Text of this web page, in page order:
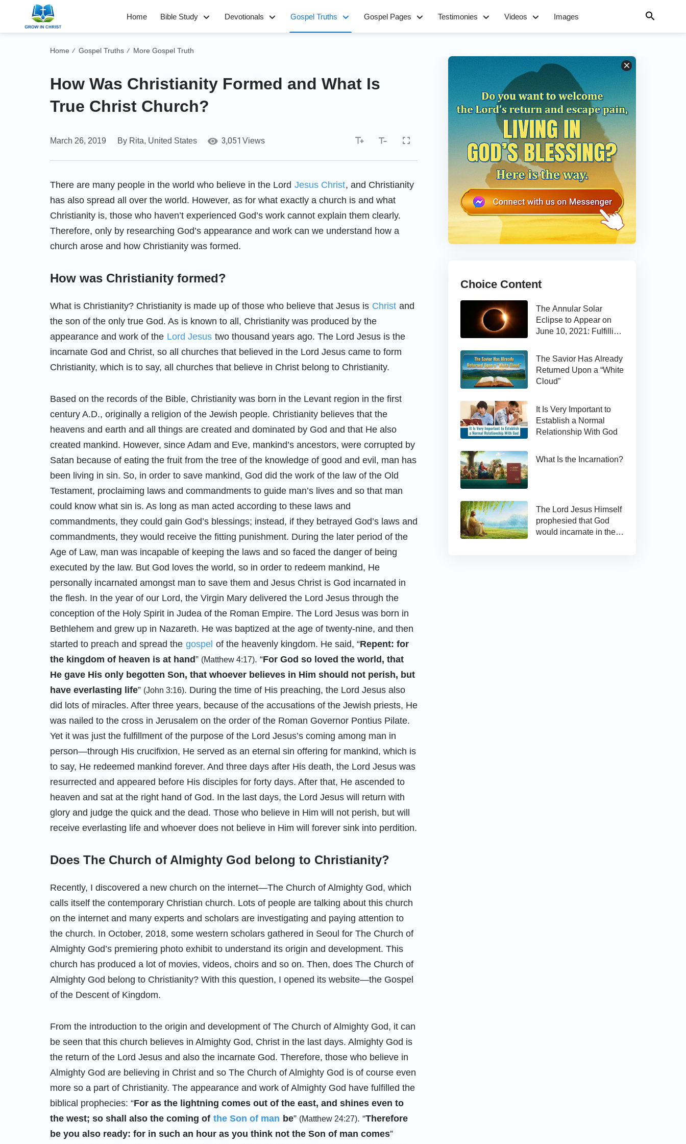
Home Bible Study Devotionals Gospel Truths Gospel Pages Testimonies Videos Images
Home / Gospel Truths / More Gospel Truth
How Was Christianity Formed and What Is
True Christ Church?
March 26, 2019 By Rita, United States 3,051 Views
There are many people in the world who believe in the Lord Jesus Christ, and Christianity
has also spread all over the world. However, as for what exactly a church is and what
Christianity is, those who haven’t experienced God’s work cannot explain them clearly.
Therefore, only by researching God’s appearance and work can we understand how a
church arose and how Christianity was formed.
How was Christianity formed?
What is Christianity? Christianity is made up of those who believe that Jesus is Christ and
the son of the only true God. As is known to all, Christianity was produced by the
appearance and work of the Lord Jesus two thousand years ago. The Lord Jesus is the
incarnate God and Christ, so all churches that believed in the Lord Jesus came to form
Christianity, which is to say, all churches that believe in Christ belong to Christianity.
Based on the records of the Bible, Christianity was born in the Levant region in the first
century A.D., originally a religion of the Jewish people. Christianity believes that the
heavens and earth and all things are created and dominated by God and that He also
created mankind. However, since Adam and Eve, mankind’s ancestors, were corrupted by
Satan because of eating the fruit from the tree of the knowledge of good and evil, man has
been living in sin. So, in order to save mankind, God did the work of the law of the Old
Testament, proclaiming laws and commandments to guide man’s lives and so that man
could know what sin is. As long as man acted according to these laws and
commandments, they could gain God’s blessings; instead, if they betrayed God’s laws and
commandments, they would receive the fitting punishment. During the later period of the
Age of Law, man was incapable of keeping the laws and so faced the danger of being
executed by the law. But God loves the world, so in order to redeem mankind, He
personally incarnated amongst man to save them and Jesus Christ is God incarnated in
the flesh. In the year of our Lord, the Virgin Mary delivered the Lord Jesus through the
conception of the Holy Spirit in Judea of the Roman Empire. The Lord Jesus was born in
Bethlehem and grew up in Nazareth. He was baptized at the age of twenty-nine, and then
started to preach and spread the gospel of the heavenly kingdom. He said, “Repent: for
the kingdom of heaven is at hand” (Matthew 4:17). “For God so loved the world, that
He gave His only begotten Son, that whoever believes in Him should not perish, but
have everlasting life” (John 3:16). During the time of His preaching, the Lord Jesus also
did lots of miracles. After three years, because of the accusations of the Jewish priests, He
was nailed to the cross in Jerusalem on the order of the Roman Governor Pontius Pilate.
Yet it was just the fulfillment of the purpose of the Lord Jesus’s coming among man in
person—through His crucifixion, He served as an eternal sin offering for mankind, which is
to say, He redeemed mankind forever. And three days after His death, the Lord Jesus was
resurrected and appeared before His disciples for forty days. After that, He ascended to
heaven and sat at the right hand of God. In the last days, the Lord Jesus will return with
glory and judge the quick and the dead. Those who believe in Him will not perish, but will
receive everlasting life and whoever does not believe in Him will forever sink into perdition.
Does The Church of Almighty God belong to Christianity?
Recently, I discovered a new church on the internet—The Church of Almighty God, which
calls itself the contemporary Christian church. Lots of people are talking about this church
on the internet and many experts and scholars are investigating and paying attention to
the church. In October, 2018, some western scholars gathered in Seoul for The Church of
Almighty God’s premiering photo exhibit to understand its origin and development. This
church has produced a lot of movies, videos, choirs and so on. Then, does The Church of
Almighty God belong to Christianity? With this question, I opened its website—the Gospel
of the Descent of Kingdom.
From the introduction to the origin and development of The Church of Almighty God, it can
be seen that this church believes in Almighty God, Christ in the last days. Almighty God is
the return of the Lord Jesus and also the incarnate God. Therefore, those who believe in
Almighty God are believing in Christ and so The Church of Almighty God is of course even
more so a part of Christianity. The appearance and work of Almighty God have fulfilled the
biblical prophecies: “For as the lightning comes out of the east, and shines even to
the west; so shall also the coming of the Son of man be” (Matthew 24:27). “Therefore
be you also ready: for in such an hour as you think not the Son of man comes”
Choice Content
The Annular Solar
Eclipse to Appear on
June 10, 2021: Fulfilling
The Savior Has Already
Returned Upon a “White
Cloud”
It Is Very Important to
Establish a Normal
Relationship With God
What Is the Incarnation?
The Lord Jesus Himself
prophesied that God
would incarnate in the